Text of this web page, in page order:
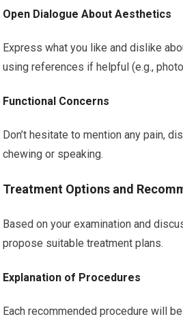
Open Dialogue About Aesthetics
Express what you like and dislike
using references if helpful (e.g.,
Functional Concerns
Don’t hesitate to mention any pain,
chewing or speaking.
Treatment Options and
Based on your examination and
propose suitable treatment plans.
Explanation of Procedures
Each recommended procedure will